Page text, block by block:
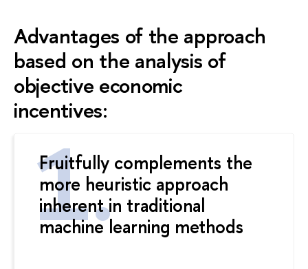
Advantages of the approach
based on the analysis of
objective economic
incentives:
Fruitfully complements the
more heuristic approach
inherent in traditional
machine learning methods